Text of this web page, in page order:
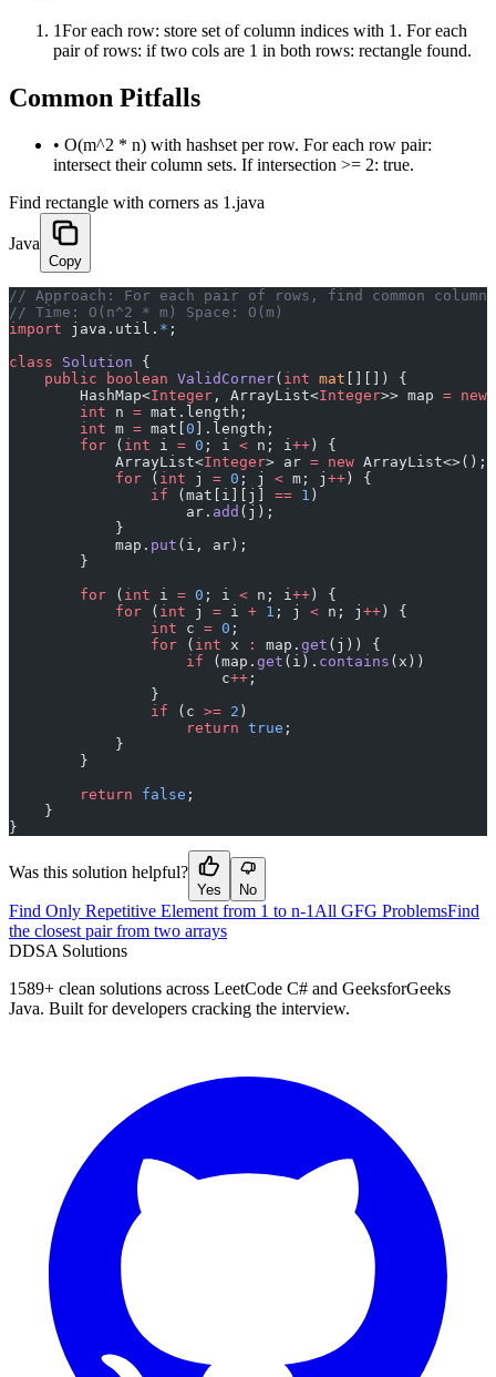
1For each row: store set of column indices with 1. For each
pair of rows: if two cols are 1 in both rows: rectangle found.
Common Pitfalls
• O(m^2 * n) with hashset per row. For each row pair:
intersect their column sets. If intersection >= 2: true.
Find rectangle with corners as 1.java
Java
Copy
﻿// Approach: For each pair of rows, find common
// Time: O(n^2 * m) Space: O(m)
import java.util. * ;
class Solution {
    public
boolean ValidCorner( int mat [][]) {
        HashMap<
Integer , ArrayList<Integer>> map = new
        int
n = mat.length;
        int
m = mat[ 0 ].length;
        for
( int i = 0 ; i < n; i++ ) {
            ArrayList<
Integer> ar = new ArrayList<>();
            for
( int j = 0 ; j < m; j ++ ) {
                if
(mat[i][j] == 1 )
                    ar.
add (j);
            }
            map.
put (i, ar);
        }
        for
( int i = 0 ; i < n; i++ ) {
            for
( int j = i + 1 ; j < n; j ++ ) {
                int
c = 0 ;
                for
( int x : map. get (j)) {
                    if
(map. get (i). contains (x))
                        c
++ ;
                }
                if
(c >= 2 )
                    return
true ;
            }
        }
        return
false ;
    }
}
Was this solution helpful?
Yes No
Find Only Repetitive Element from 1 to n-1 All GFG ProblemsFind
the closest pair from two arrays
DDSA Solutions
1589+ clean solutions across LeetCode C# and GeeksforGeeks
Java. Built for developers cracking the interview.